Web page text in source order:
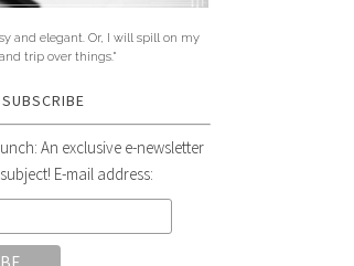
and elegant. Or, I will spill on my
trip over things."
SUBSCRIBE
An exclusive e-newsletter
E-mail address: